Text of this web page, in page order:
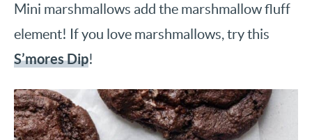
Mini marshmallows add the marshmallow fluff
element! If you love marshmallows, try this
S’mores Dip!